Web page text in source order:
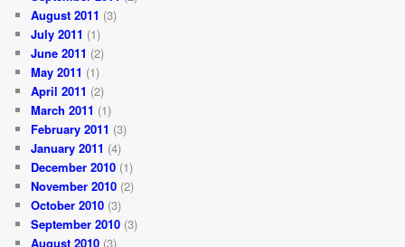
August 2011 (3)
July 2011 (1)
June 2011 (2)
May 2011 (1)
April 2011 (2)
March 2011 (1)
February 2011 (3)
January 2011 (4)
December 2010 (1)
November 2010 (2)
October 2010 (3)
September 2010 (3)
August 2010 (3)